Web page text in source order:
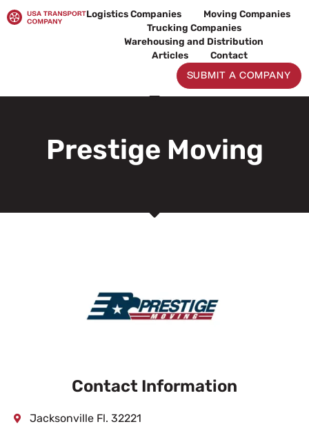
to
Logistics Companies
Moving Companies
Trucking Companies
Warehousing and Distribution
Articles
Contact
SUBMIT A COMPANY
Prestige Moving
Contact Information
Jacksonville Fl. 32221